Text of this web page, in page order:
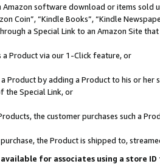
software download or items sold
Coin”, “Kindle Books”, “Kindle
a Special Link to an Amazon Site
a Product via our 1-Click feature, or
a Product by adding a Product to his or
the Special Link, or
the customer purchases such a
the Product is shipped to,
for associates using a store